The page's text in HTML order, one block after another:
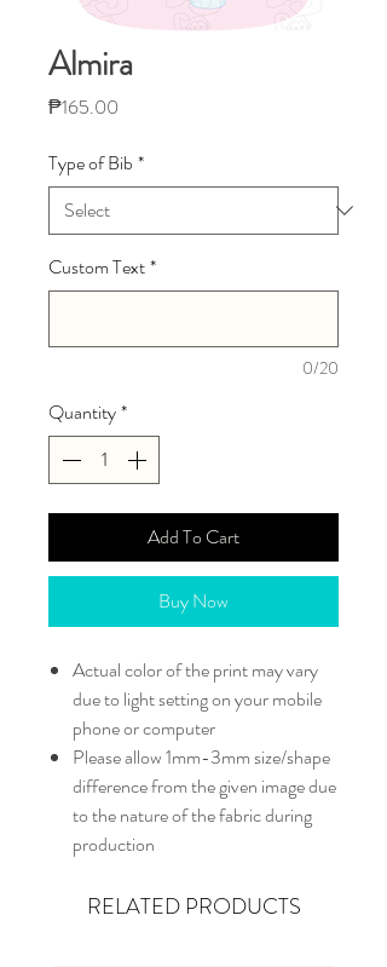
Almira
₱165.00
Type of Bib *
Custom Text*
0/20
Quantity*
Add To Cart
Buy Now
Actual color of the print may vary
due to light setting on your mobile
phone or computer
Please allow 1mm-3mm size/shape
difference from the given image due
to the nature of the fabric during
production
RELATED PRODUCTS